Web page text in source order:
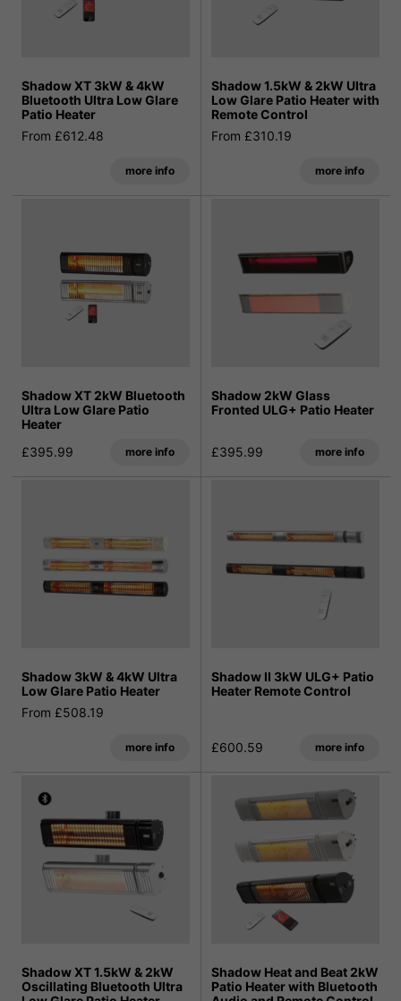
Shadow XT 3kW & 4kW
Bluetooth Ultra Low Glare
Patio Heater
From £612.48
more info
Shadow 1.5kW & 2kW Ultra
Low Glare Patio Heater with
Remote Control
From £310.19
more info
Shadow XT 2kW Bluetooth
Ultra Low Glare Patio
Heater
£395.99
more info
Shadow 2kW Glass
Fronted ULG+ Patio Heater
£395.99 more info
Shadow 3kW & 4kW Ultra
Low Glare Patio Heater
From £508.19
more info
Shadow II 3kW ULG+ Patio
Heater Remote Control
£600.59 more info
Shadow XT 1.5kW & 2kW
Oscillating Bluetooth Ultra
Shadow Heat and Beat 2kW
Patio Heater with Bluetooth